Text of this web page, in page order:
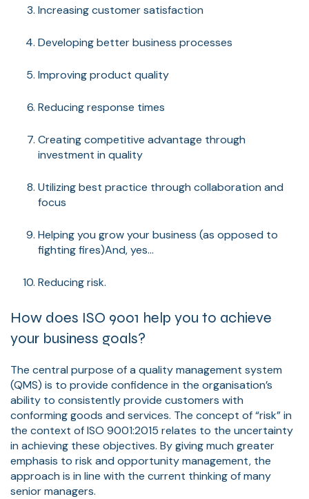
Increasing customer satisfaction
Developing better business processes
Improving product quality
Reducing response times
Creating competitive advantage through
investment in quality
Utilizing best practice through collaboration and
focus
Helping you grow your business (as opposed to
fighting fires)And, yes...
Reducing risk.
How does ISO 9001 help you to achieve
your business goals?
The central purpose of a quality management system
(QMS) is to provide confidence in the organisation’s
ability to consistently provide customers with
conforming goods and services. The concept of “risk” in
the context of ISO 9001:2015 relates to the uncertainty
in achieving these objectives. By giving much greater
emphasis to risk and opportunity management, the
approach is in line with the current thinking of many
senior managers.